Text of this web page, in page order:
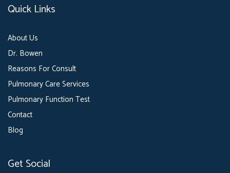
Get Social
Quick Links
About Us
Dr. Bowen
Reasons For Consult
Pulmonary Care Services
Pulmonary Function Test
Contact
Blog